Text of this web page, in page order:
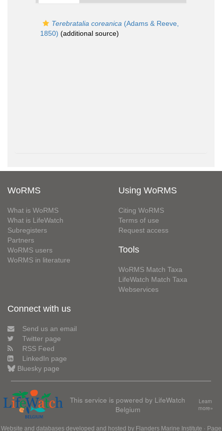
Terebratalia coreanica (Adams & Reeve,
1850) (additional source)
WoRMS
What is WoRMS
What is LifeWatch
Subregisters
Partners
WoRMS users
WoRMS in literature
Using WoRMS
Citing WoRMS
Terms of use
Request access
Tools
WoRMS Match Taxa
LifeWatch Match Taxa
Webservices
Connect with us
Send us an email
Twitter page
RSS Feed
LinkedIn page
Bluesky page
This service is powered by LifeWatch
Belgium
Learn
more»
Website and databases developed and hosted by Flanders Marine Institute · Page